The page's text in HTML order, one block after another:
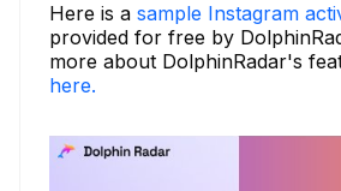
Here is a sample Instagram
provided for free by
more about DolphinRadar's
here.